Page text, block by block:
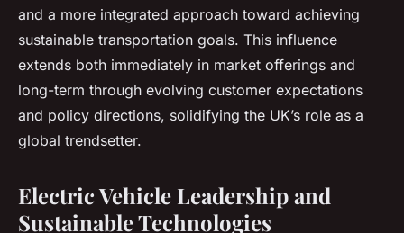
and a more integrated approach toward achieving
sustainable transportation goals. This influence
extends both immediately in market offerings and
long-term through evolving customer expectations
and policy directions, solidifying the UK’s role as a
global trendsetter.
Electric Vehicle Leadership and
Sustainable Technologies